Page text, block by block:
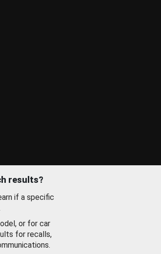
results?
if a specific
or for car
for recalls,